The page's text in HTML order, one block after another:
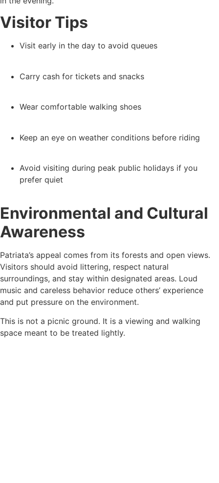
Visitor Tips
Visit early in the day to avoid queues
Carry cash for tickets and snacks
Wear comfortable walking shoes
Keep an eye on weather conditions before riding
Avoid visiting during peak public holidays if you
prefer quiet
Environmental and Cultural
Awareness
Patriata’s appeal comes from its forests and open views.
Visitors should avoid littering, respect natural
surroundings, and stay within designated areas. Loud
music and careless behavior reduce others’ experience
and put pressure on the environment.
This is not a picnic ground. It is a viewing and walking
space meant to be treated lightly.